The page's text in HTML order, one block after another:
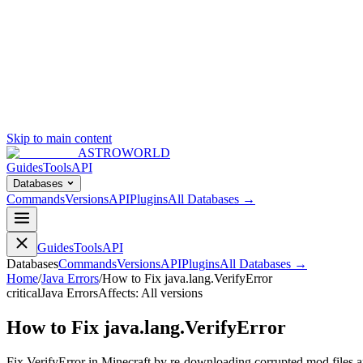
Skip to main content
ASTROWORLD
GuidesToolsAPI
Databases
CommandsVersionsAPIPluginsAll Databases →
GuidesToolsAPI
DatabasesCommandsVersionsAPIPluginsAll Databases →
Home/Java Errors/How to Fix java.lang.VerifyError
criticalJava ErrorsAffects: All versions
How to Fix java.lang.VerifyError